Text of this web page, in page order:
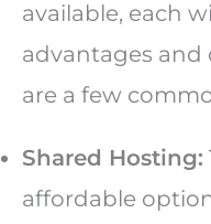
available, each
advantages and
are a few
Shared Hosting:
affordable